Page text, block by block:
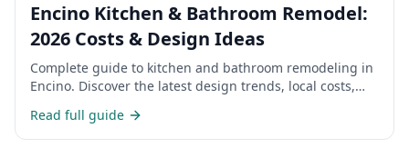
Encino Kitchen & Bathroom Remodel:
2026 Costs & Design Ideas
Complete guide to kitchen and bathroom remodeling in
Encino. Discover the latest design trends, local costs,
renovations in 2026.
Read full guide